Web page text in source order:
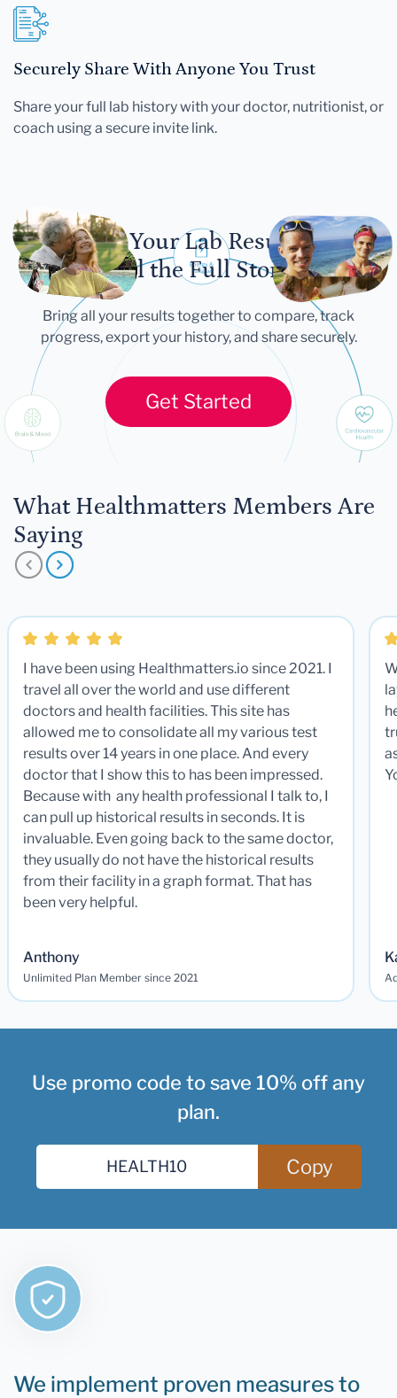
Securely Share With Anyone You Trust
Share your full lab history with your doctor, nutritionist, or
coach using a secure invite link.
Let Your Lab Results
Tell the Full Story
Bring all your results together to compare, track
progress, export your history, and share securely.
Get Started
What Healthmatters Members Are
Saying
I have been using Healthmatters.io since 2021. I
travel all over the world and use different
doctors and health facilities. This site has
allowed me to consolidate all my various test
results over 14 years in one place. And every
doctor that I show this to has been impressed.
Because with any health professional I talk to, I
can pull up historical results in seconds. It is
invaluable. Even going back to the same doctor,
they usually do not have the historical results
from their facility in a graph format. That has
been very helpful.
Anthony
Unlimited Plan Member since 2021
Use promo code to save 10% off any
plan.
Copy
We implement proven measures to